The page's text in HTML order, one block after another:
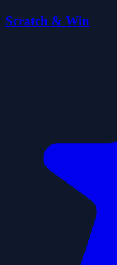
Scratch & Win